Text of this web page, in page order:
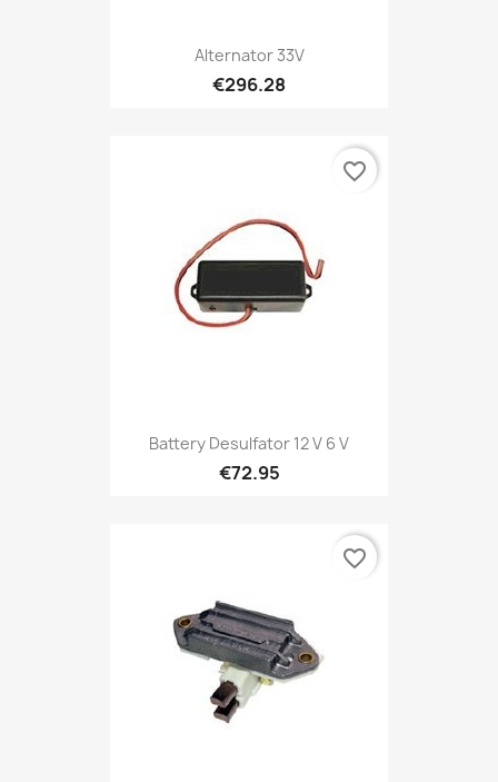
Alternator 33V
€296.28
Battery Desulfator 12 V 6 V
€72.95
favorite_border
favorite_border